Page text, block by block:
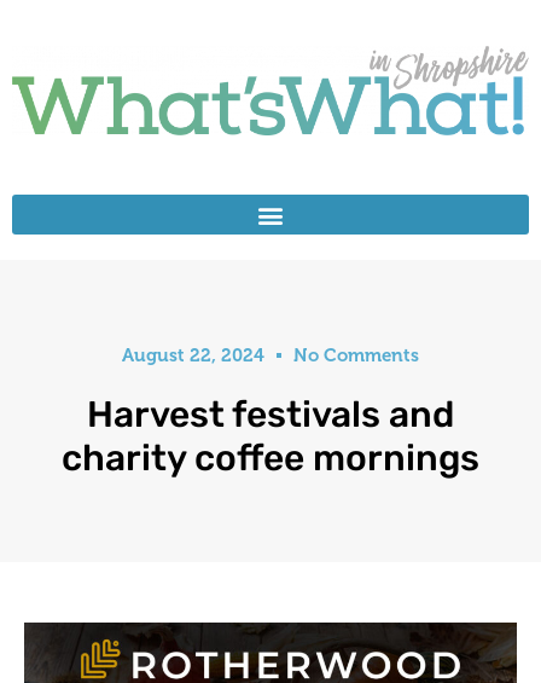
August 22, 2024 No Comments
Harvest festivals and
charity coffee mornings